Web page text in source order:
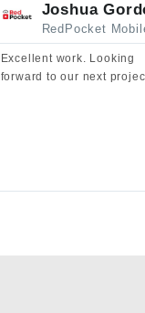
Joshua
RedPocket
Excellent work. Looking
forward to our next